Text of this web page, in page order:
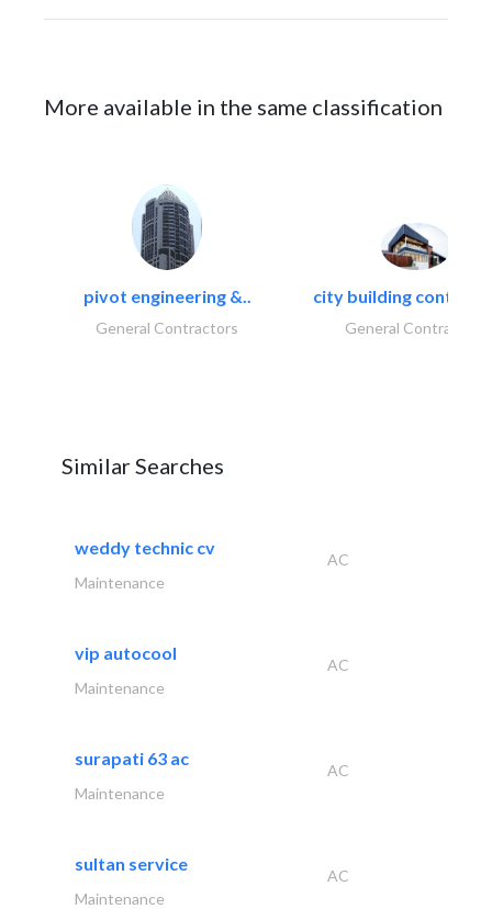
More available in the same classification
pivot engineering &..
General Contractors
city building
General Contractors
Similar Searches
weddy technic cv
AC
Maintenance
vip autocool
AC
Maintenance
surapati 63 ac
AC
Maintenance
sultan service
AC
Maintenance